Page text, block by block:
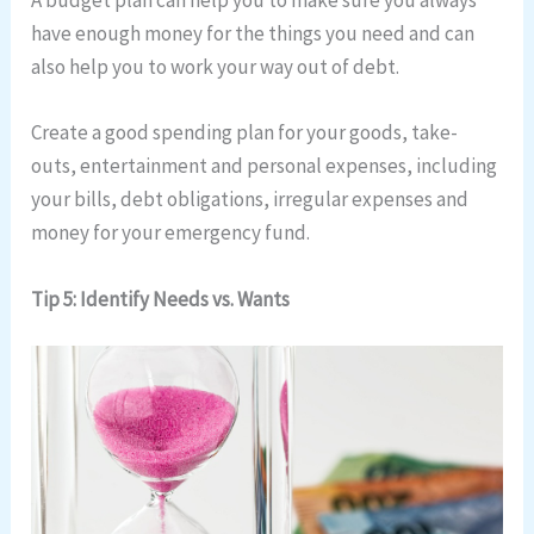
have enough money for the things you need and can
also help you to work your way out of debt.
Create a good spending plan for your goods, take-
outs, entertainment and personal expenses, including
your bills, debt obligations, irregular expenses and
money for your emergency fund.
Tip 5: Identify Needs vs. Wants